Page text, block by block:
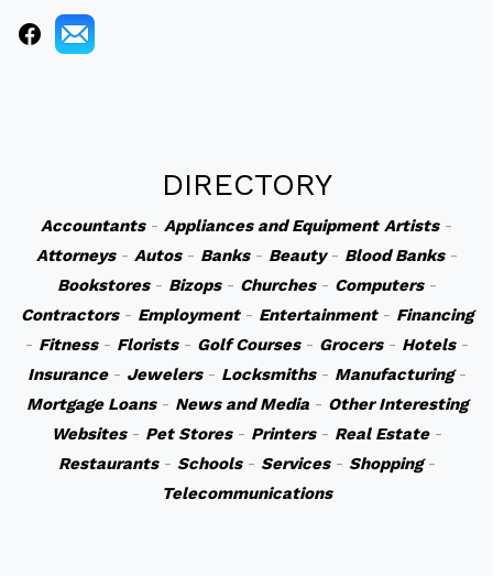
DIRECTORY
Accountants- Appliances and Equipment Artists-
Attorneys- Autos- Banks- Beauty- Blood Banks-
Bookstores- Bizops- Churches- Computers-
Contractors- Employment- Entertainment- Financing
- Fitness- Florists- Golf Courses- Grocers- Hotels-
Insurance- Jewelers- Locksmiths- Manufacturing-
Mortgage Loans- News and Media- Other Interesting
Websites- Pet Stores- Printers- Real Estate-
Restaurants- Schools- Services- Shopping-
Telecommunications